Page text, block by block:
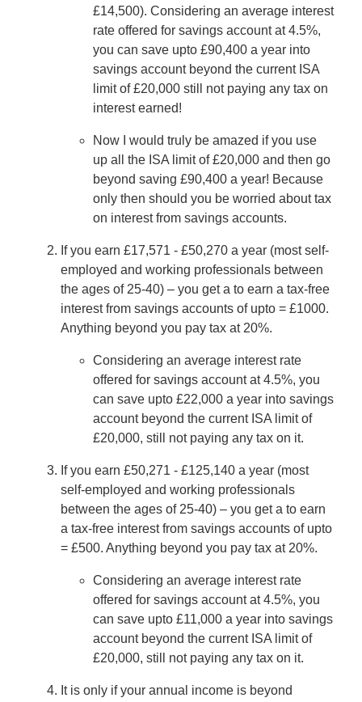
£14,500). Considering an average interest
rate offered for savings account at 4.5%,
you can save upto £90,400 a year into
savings account beyond the current ISA
limit of £20,000 still not paying any tax on
interest earned!
Now I would truly be amazed if you use
up all the ISA limit of £20,000 and then go
beyond saving £90,400 a year! Because
only then should you be worried about tax
on interest from savings accounts.
If you earn £17,571 - £50,270 a year (most self-
employed and working professionals between
the ages of 25-40) – you get a to earn a tax-free
interest from savings accounts of upto = £1000.
Anything beyond you pay tax at 20%.
Considering an average interest rate
offered for savings account at 4.5%, you
can save upto £22,000 a year into savings
account beyond the current ISA limit of
£20,000, still not paying any tax on it.
If you earn £50,271 - £125,140 a year (most
self-employed and working professionals
between the ages of 25-40) – you get a to earn
a tax-free interest from savings accounts of upto
= £500. Anything beyond you pay tax at 20%.
Considering an average interest rate
offered for savings account at 4.5%, you
can save upto £11,000 a year into savings
account beyond the current ISA limit of
£20,000, still not paying any tax on it.
It is only if your annual income is beyond